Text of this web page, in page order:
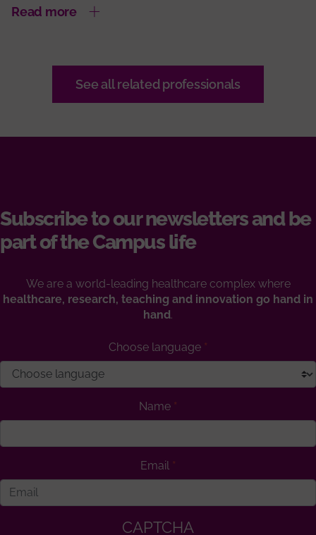
Read more
See all related professionals
Subscribe to our newsletters and be
part of the Campus life
We are a world-leading healthcare complex where
healthcare, research, teaching and innovation go hand in
hand.
Choose language
Name
Email
CAPTCHA